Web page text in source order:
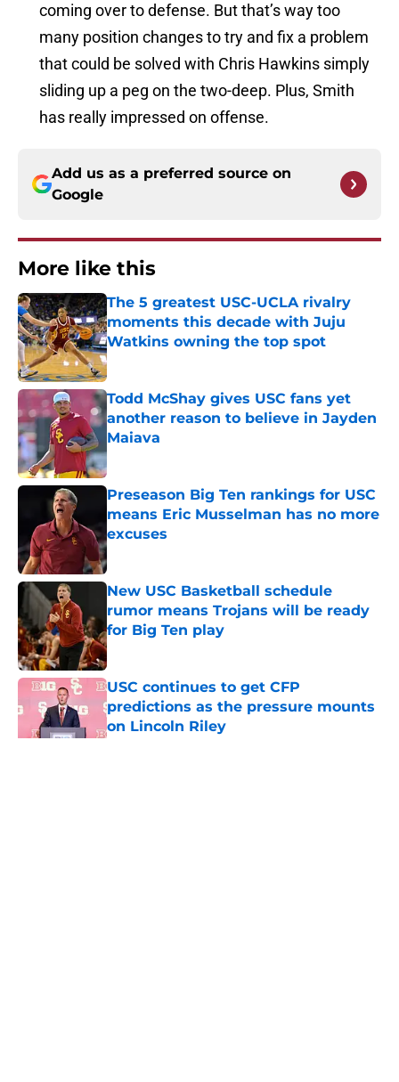
coming over to defense. But that’s way too
many position changes to try and fix a problem
that could be solved with Chris Hawkins simply
sliding up a peg on the two-deep. Plus, Smith
has really impressed on offense.
Add us as a preferred source on
Google
More like this
The 5 greatest USC-UCLA rivalry
moments this decade with Juju
Watkins owning the top spot
Published by on Invalid Date
Todd McShay gives USC fans yet
another reason to believe in Jayden
Maiava
Published by on Invalid Date
Preseason Big Ten rankings for USC
means Eric Musselman has no more
excuses
Published by on Invalid Date
New USC Basketball schedule
rumor means Trojans will be ready
for Big Ten play
Published by on Invalid Date
USC continues to get CFP
predictions as the pressure mounts
on Lincoln Riley